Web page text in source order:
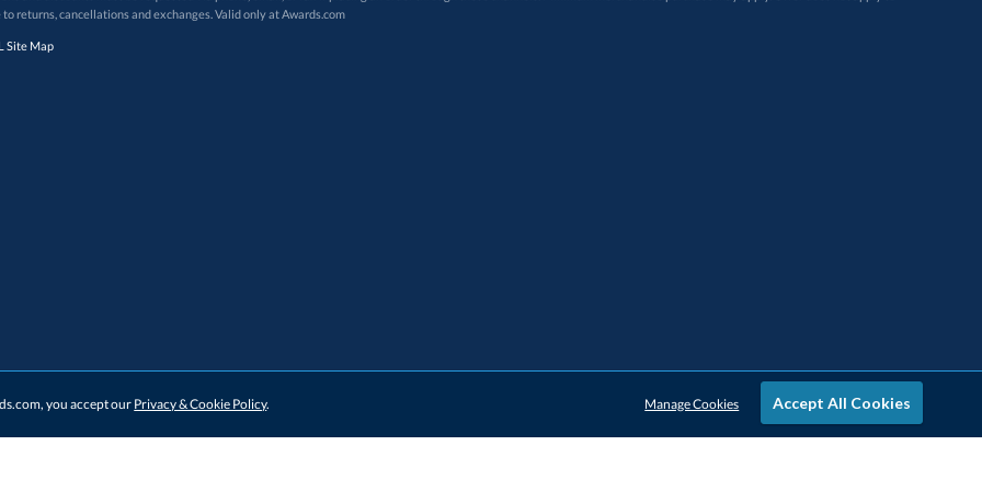
returns, cancellations and exchanges. Valid only at Awards.com
Site Map
you accept our Privacy & Cookie Policy. Accept All Cookies
Manage Cookies